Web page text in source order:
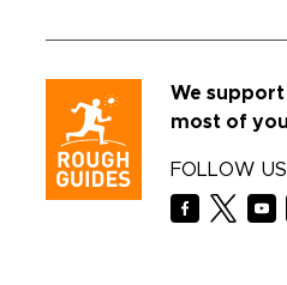
We
most of
FOLLOW